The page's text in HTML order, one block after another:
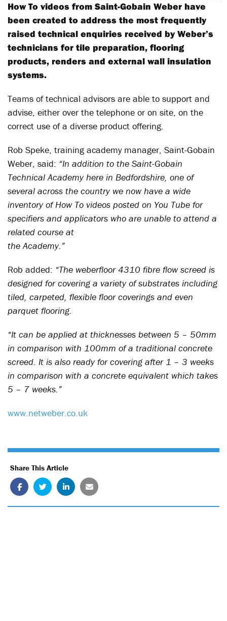
How To videos from Saint-Gobain Weber have
been created to address the most frequently
raised technical enquiries received by Weber’s
technicians for tile preparation, flooring
products, renders and external wall insulation
systems.
Teams of technical advisors are able to support and
advise, either over the telephone or on site, on the
correct use of a diverse product offering.
Rob Speke, training academy manager, Saint-Gobain
Weber, said: “In addition to the Saint-Gobain
Technical Academy here in Bedfordshire, one of
several across the country we now have a wide
inventory of How To videos posted on You Tube for
specifiers and applicators who are unable to attend a
related course at
the Academy.”
Rob added: “The weberfloor 4310 fibre flow screed is
designed for covering a variety of substrates including
tiled, carpeted, flexible floor coverings and even
parquet flooring.
“It can be applied at thicknesses between 5 – 50mm
in comparison with 100mm of a traditional concrete
screed. It is also ready for covering after 1 – 3 weeks
in comparison with a concrete equivalent which takes
5 – 7 weeks.”
www.netweber.co.uk
Share This Article